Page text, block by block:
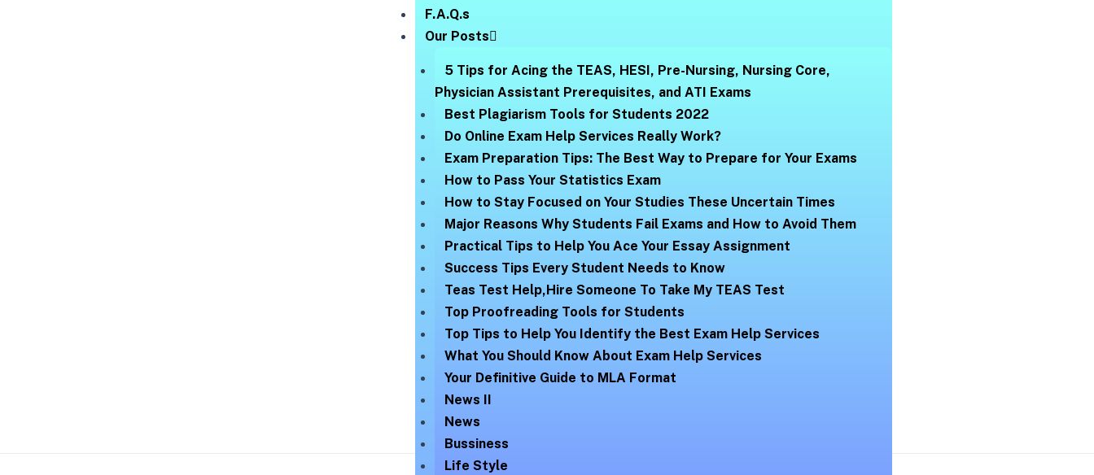
F.A.Q.s
Our Posts
5 Tips for Acing the TEAS, HESI, Pre-Nursing, Nursing Core,
Physician Assistant Prerequisites, and ATI Exams
Best Plagiarism Tools for Students 2022
Do Online Exam Help Services Really Work?
Exam Preparation Tips: The Best Way to Prepare for Your Exams
How to Pass Your Statistics Exam
How to Stay Focused on Your Studies These Uncertain Times
Major Reasons Why Students Fail Exams and How to Avoid Them
Practical Tips to Help You Ace Your Essay Assignment
Success Tips Every Student Needs to Know
Teas Test Help,Hire Someone To Take My TEAS Test
Top Proofreading Tools for Students
Top Tips to Help You Identify the Best Exam Help Services
What You Should Know About Exam Help Services
Your Definitive Guide to MLA Format
News II
News
Bussiness
Life Style